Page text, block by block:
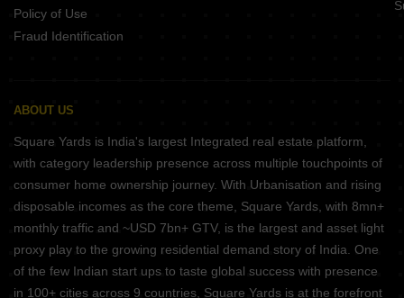
Policy of Use
Fraud Identification
ABOUT US
Square Yards is India's largest Integrated real estate platform,
with category leadership presence across multiple touchpoints of
consumer home ownership journey. With Urbanisation and rising
disposable incomes as the core theme, Square Yards, with 8mn+
monthly traffic and ~USD 7bn+ GTV, is the largest and asset light
proxy play to the growing residential demand story of India. One
of the few Indian start ups to taste global success with presence
in 100+ cities across 9 countries, Square Yards is at the forefront